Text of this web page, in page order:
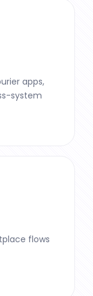
apps,
system
flows